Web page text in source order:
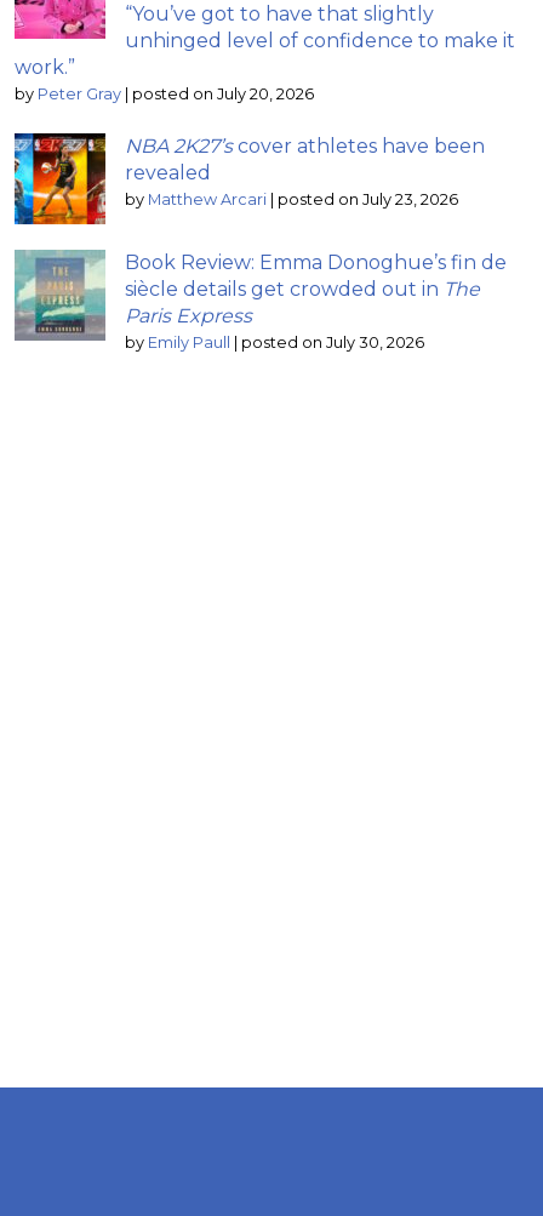
“You’ve got to have that slightly
unhinged level of confidence to make it
work.”
by Peter Gray | posted on July 20, 2026
NBA 2K27’scover athletes have been
revealed
by Matthew Arcari | posted on July 23, 2026
Book Review: Emma Donoghue’s fin de
siècle details get crowded out in The
Paris Express
by Emily Paull | posted on July 30, 2026